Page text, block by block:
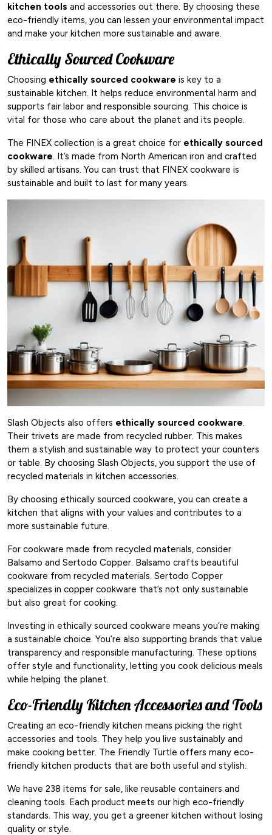
kitchen tools and accessories out there. By choosing these
eco-friendly items, you can lessen your environmental impact
and make your kitchen more sustainable and aware.
Ethically Sourced Cookware
Choosing ethically sourced cookware is key to a
sustainable kitchen. It helps reduce environmental harm and
supports fair labor and responsible sourcing. This choice is
vital for those who care about the planet and its people.
The FINEX collection is a great choice for ethically sourced
cookware. It’s made from North American iron and crafted
by skilled artisans. You can trust that FINEX cookware is
sustainable and built to last for many years.
Slash Objects also offers ethically sourced cookware.
Their trivets are made from recycled rubber. This makes
them a stylish and sustainable way to protect your counters
or table. By choosing Slash Objects, you support the use of
recycled materials in kitchen accessories.
By choosing ethically sourced cookware, you can create a
kitchen that aligns with your values and contributes to a
more sustainable future.
For cookware made from recycled materials, consider
Balsamo and Sertodo Copper. Balsamo crafts beautiful
cookware from recycled materials. Sertodo Copper
specializes in copper cookware that’s not only sustainable
but also great for cooking.
Investing in ethically sourced cookware means you’re making
a sustainable choice. You’re also supporting brands that value
transparency and responsible manufacturing. These options
offer style and functionality, letting you cook delicious meals
while helping the planet.
Eco-Friendly Kitchen Accessories and Tools
Creating an eco-friendly kitchen means picking the right
accessories and tools. They help you live sustainably and
make cooking better. The Friendly Turtle offers many eco-
friendly kitchen products that are both useful and stylish.
We have 238 items for sale, like reusable containers and
cleaning tools. Each product meets our high eco-friendly
standards. This way, you get a greener kitchen without losing
quality or style.